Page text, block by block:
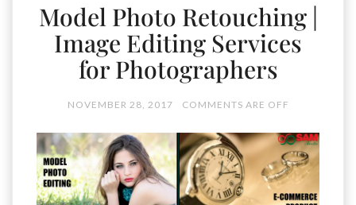
Model Photo Retouching |
Image Editing Services
for Photographers
NOVEMBER 28, 2017 COMMENTS ARE OFF